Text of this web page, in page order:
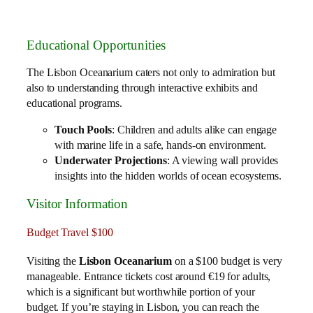
Educational Opportunities
The Lisbon Oceanarium caters not only to admiration but
also to understanding through interactive exhibits and
educational programs.
Touch Pools: Children and adults alike can engage
with marine life in a safe, hands-on environment.
Underwater Projections: A viewing wall provides
insights into the hidden worlds of ocean ecosystems.
Visitor Information
Budget Travel $100
Visiting the Lisbon Oceanarium on a $100 budget is very
manageable. Entrance tickets cost around €19 for adults,
which is a significant but worthwhile portion of your
budget. If you’re staying in Lisbon, you can reach the